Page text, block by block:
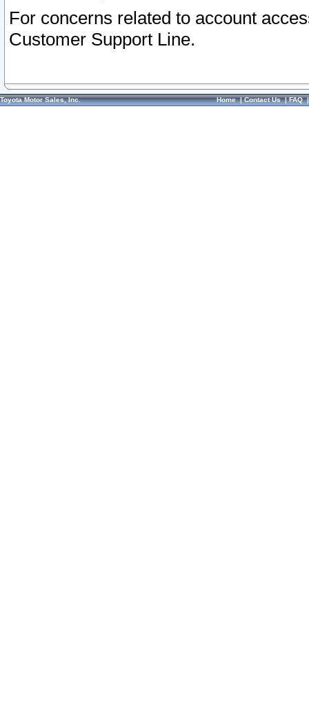
For concerns related to account
Customer Support Line.
Toyota Motor Sales, Inc. Home|Contact Us|FAQ